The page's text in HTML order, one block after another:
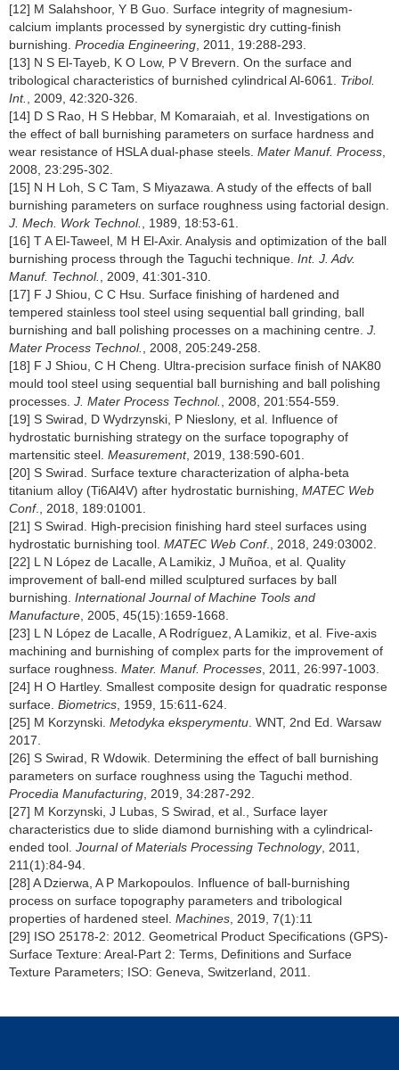
[12] M Salahshoor, Y B Guo. Surface integrity of magnesium-
calcium implants processed by synergistic dry cutting-finish
burnishing. Procedia Engineering , 2011, 19:288-293.
[13] N S El-Tayeb, K O Low, P V Brevern. On the surface and
tribological characteristics of burnished cylindrical Al-6061. Tribol.
Int.
, 2009, 42:320-326.
[14] D S Rao, H S Hebbar, M Komaraiah, et al. Investigations on
the effect of ball burnishing parameters on surface hardness and
wear resistance of HSLA dual-phase steels. Mater Manuf. Process
2008, 23:295-302.
[15] N H Loh, S C Tam, S Miyazawa. A study of the effects of ball
burnishing parameters on surface roughness using factorial design.
J. Mech. Work Technol.
, 1989, 18:53-61.
[16] T A El-Taweel, M H El-Axir. Analysis and optimization of the ball
burnishing process through the Taguchi technique. Int. J. Adv.
Manuf. Technol.
, 2009, 41:301-310.
[17] F J Shiou, C C Hsu. Surface finishing of hardened and
tempered stainless tool steel using sequential ball grinding, ball
burnishing and ball polishing processes on a machining centre. J.
Mater Process Technol.
, 2008, 205:249-258.
[18] F J Shiou, C H Cheng. Ultra-precision surface finish of NAK80
mould tool steel using sequential ball burnishing and ball polishing
processes. J. Mater Process Technol.
, 2008, 201:554-559.
[19] S Swirad, D Wydrzynski, P Nieslony, et al. Influence of
hydrostatic burnishing strategy on the surface topography of
martensitic steel. Measurement, 2019, 138:590-601.
[20] S Swirad. Surface texture characterization of alpha-beta
titanium alloy (Ti6Al4V) after hydrostatic burnishing, MATEC Web
Conf., 2018, 189:01001.
[21] S Swirad. High-precision finishing hard steel surfaces using
hydrostatic burnishing tool. MATEC Web Conf., 2018, 249:03002.
[22] L N López de Lacalle, A Lamikiz, J Muñoa, et al. Quality
improvement of ball-end milled sculptured surfaces by ball
burnishing. International Journal of Machine Tools and
Manufacture , 2005, 45(15):1659-1668.
[23] L N López de Lacalle, A Rodríguez, A Lamikiz, et al. Five-axis
machining and burnishing of complex parts for the improvement of
surface roughness. Mater. Manuf. Processes , 2011, 26:997-1003.
[24] H O Hartley. Smallest composite design for quadratic response
surface. Biometrics , 1959, 15:611-624.
[25] M Korzynski. Metodyka eksperymentu . WNT, 2nd Ed. Warsaw
2017.
[26] S Swirad, R Wdowik. Determining the effect of ball burnishing
parameters on surface roughness using the Taguchi method.
Procedia Manufacturing , 2019, 34:287-292.
[27] M Korzynski, J Lubas, S Swirad, et al., Surface layer
characteristics due to slide diamond burnishing with a cylindrical-
ended tool. Journal of Materials Processing Technology, 2011,
211(1):84-94.
[28] A Dzierwa, A P Markopoulos. Influence of ball-burnishing
process on surface topography parameters and tribological
properties of hardened steel. Machines , 2019, 7(1):11
[29] ISO 25178-2: 2012. Geometrical Product Specifications (GPS)-
Surface Texture: Areal-Part 2: Terms, Definitions and Surface
Texture Parameters; ISO: Geneva, Switzerland, 2011.